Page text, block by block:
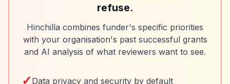
refuse.
Hinchilla combines funder's specific priorities
with your organisation's past successful grants
and AI analysis of what reviewers want to see.
✓ Data privacy and security by default